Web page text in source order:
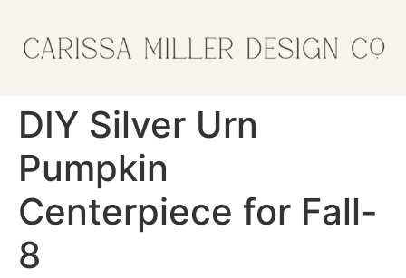
DIY Silver Urn
Pumpkin
Centerpiece for Fall-
8